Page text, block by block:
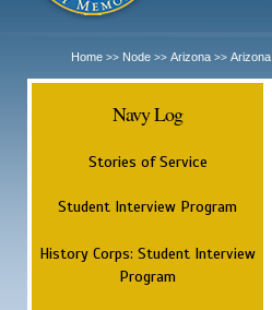
Home >> Node >> Arizona >> Arizona
Navy Log
Stories of Service
Student Interview Program
History Corps: Student Interview
Program